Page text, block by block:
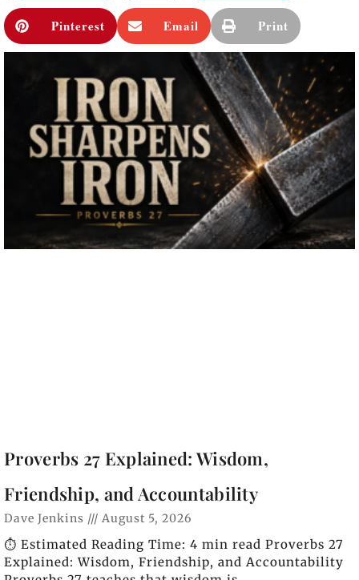
Pinterest Email Print
Proverbs 27 Explained: Wisdom,
Friendship, and Accountability
Dave Jenkins August 5, 2026
⏱️ Estimated Reading Time: 4 min read Proverbs 27
Explained: Wisdom, Friendship, and Accountability